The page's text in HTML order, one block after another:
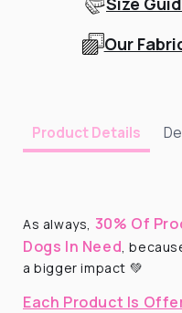
Our
Product Details
As always, 30% Of
Dogs In Need ,
a bigger impact 💚
Each Product Is